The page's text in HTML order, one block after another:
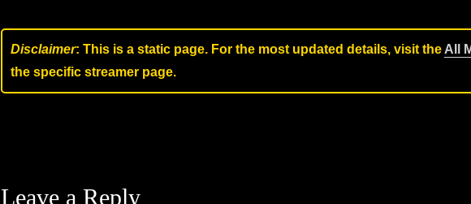
Disclaimer: This is a static page. For the most updated details, visit the All
the specific streamer page.
Leave a Reply